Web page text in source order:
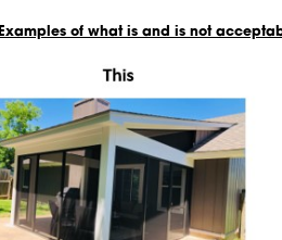
Examples of what is and is not